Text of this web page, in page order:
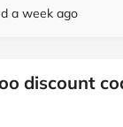
a week ago
discount